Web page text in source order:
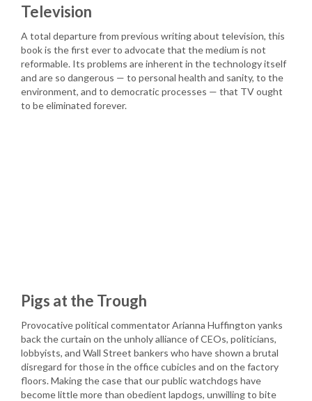
Television
A total departure from previous writing about television, this
book is the first ever to advocate that the medium is not
reformable. Its problems are inherent in the technology itself
and are so dangerous — to personal health and sanity, to the
environment, and to democratic processes — that TV ought
to be eliminated forever.
Pigs at the Trough
Provocative political commentator Arianna Huffington yanks
back the curtain on the unholy alliance of CEOs, politicians,
lobbyists, and Wall Street bankers who have shown a brutal
disregard for those in the office cubicles and on the factory
floors. Making the case that our public watchdogs have
become little more than obedient lapdogs, unwilling to bite